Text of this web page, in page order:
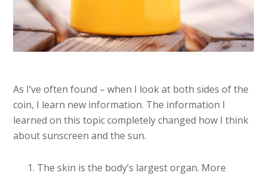
As I’ve often found – when I look at both sides of the
coin, I learn new information. The information I
learned on this topic completely changed how I think
about sunscreen and the sun.
The skin is the body’s largest organ. More